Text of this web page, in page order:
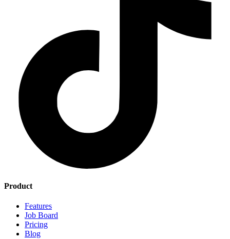
Product
Features
Job Board
Pricing
Blog